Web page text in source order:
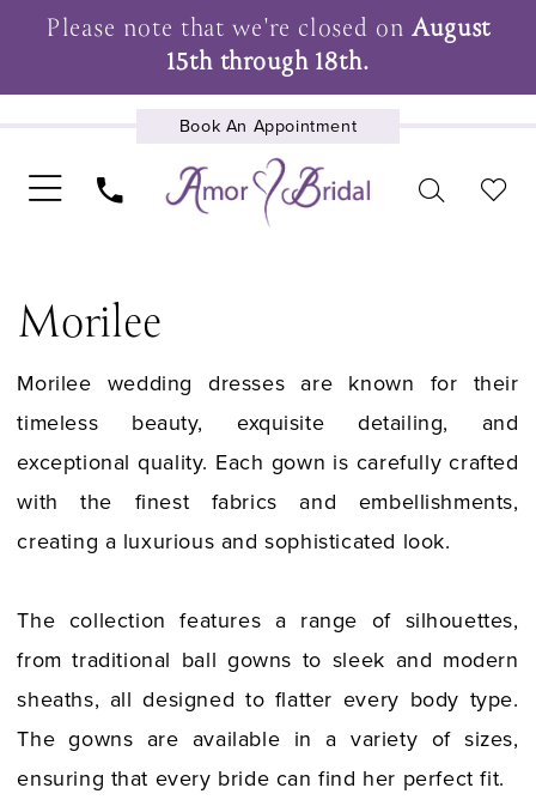
Please note that we're closed onAugust
15th through 18th.
Book An Appointment
Morilee
Morilee wedding dresses are known for their
timeless beauty, exquisite detailing, and
exceptional quality. Each gown is carefully crafted
with the finest fabrics and embellishments,
creating a luxurious and sophisticated look.
The collection features a range of silhouettes,
from traditional ball gowns to sleek and modern
sheaths, all designed to flatter every body type.
The gowns are available in a variety of sizes,
ensuring that every bride can find her perfect fit.